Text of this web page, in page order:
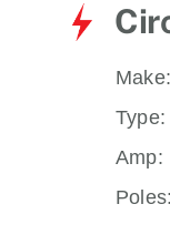
Make:
Type:
Amp:
Poles: